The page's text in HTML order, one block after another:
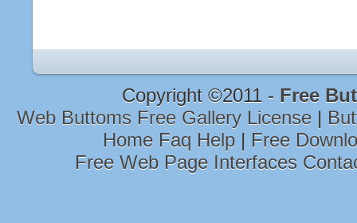
Copyright ©2011 - Free
Web Buttoms Free Gallery License |
Home Faq Help | Free
Free Web Page Interfaces